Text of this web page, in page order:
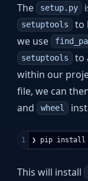
The setup.py
setuptools to
we use
setuptools to
within our
file, we can
and wheel
This will install